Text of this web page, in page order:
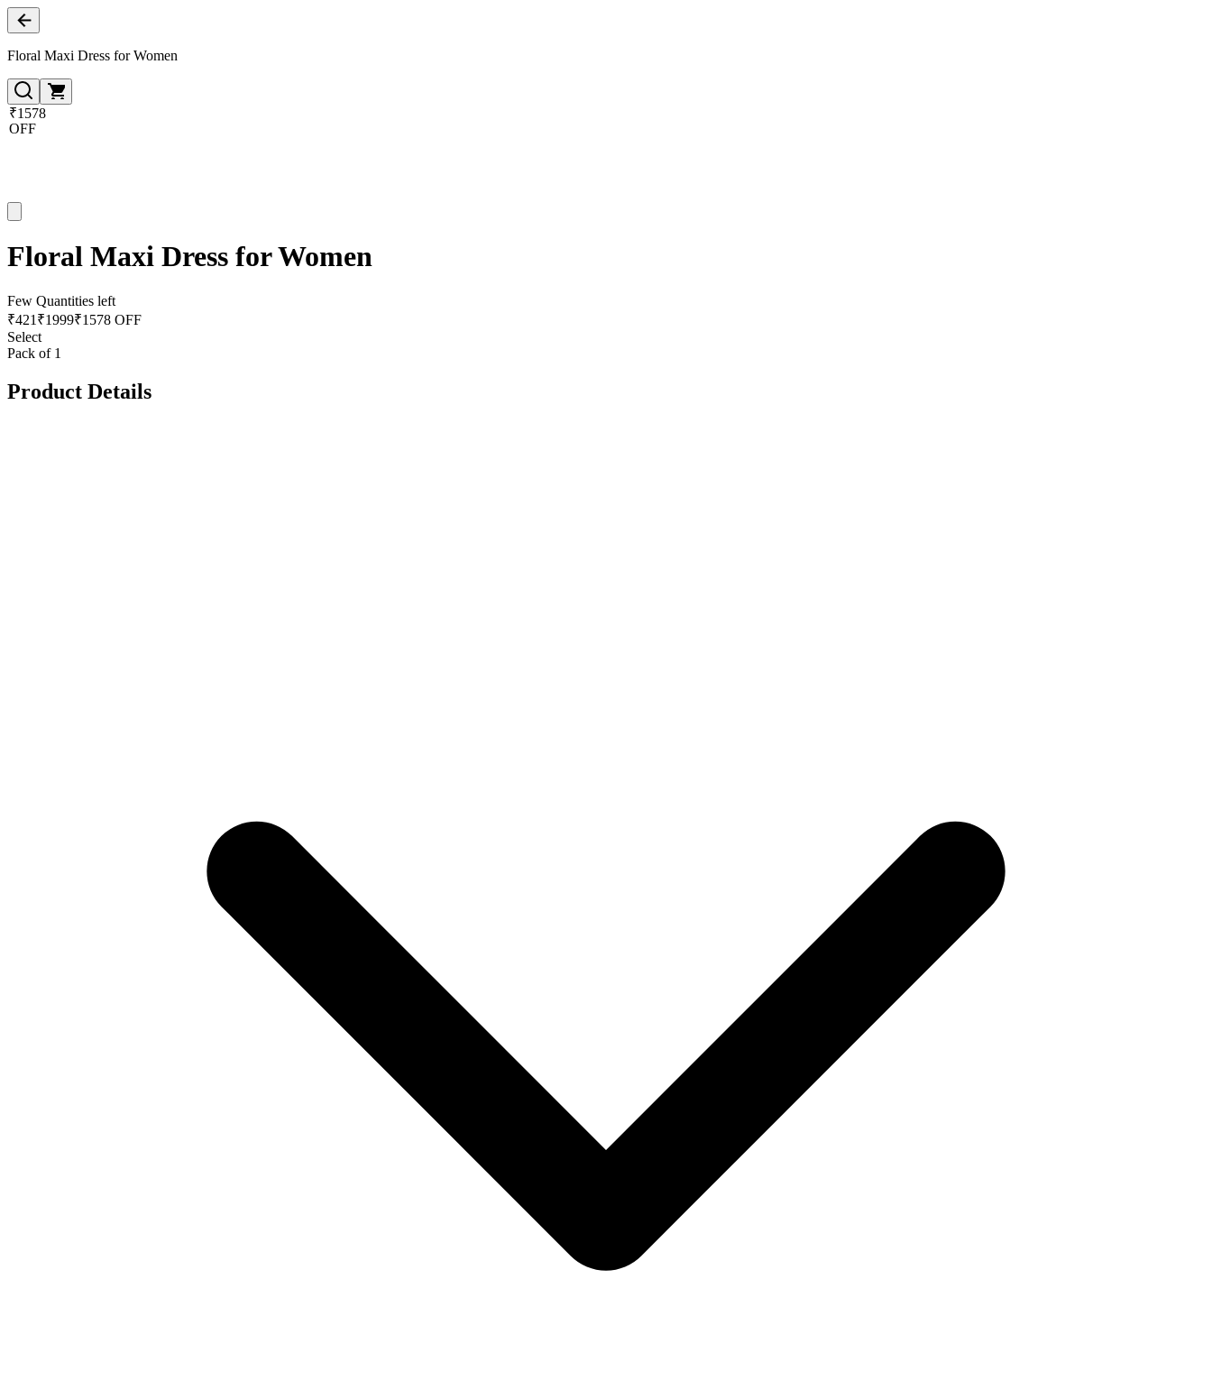
Floral Maxi Dress for Women
₹1578
OFF
Floral Maxi Dress for Women
Few Quantities left
₹421 ₹1999₹1578 OFF
Select
Pack of 1
Product Details